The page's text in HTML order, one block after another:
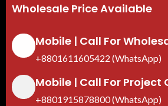
Wholesale Price Available
Mobile | Call For
+8801611605422 (WhatsApp)
Mobile | Call For Project
+8801915878800 (WhatsApp)